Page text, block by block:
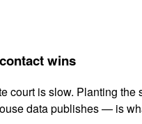
wins
court is slow. Planting
data publishes — is